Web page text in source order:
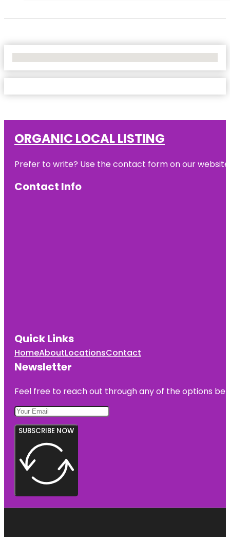
ORGANIC LOCAL LISTING
Prefer to write? Use the contact form on our
Contact Info
Quick Links
HomeAboutLocationsContact
Newsletter
Feel free to reach out through any of the options
SUBSCRIBE NOW